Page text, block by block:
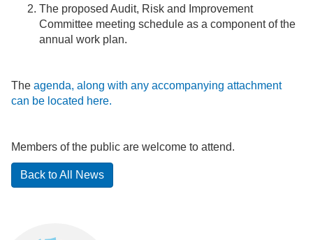
The proposed Audit, Risk and Improvement
Committee meeting schedule as a component of the
annual work plan.
The agenda, along with any accompanying attachment
can be located here.
Members of the public are welcome to attend.
Back to All News